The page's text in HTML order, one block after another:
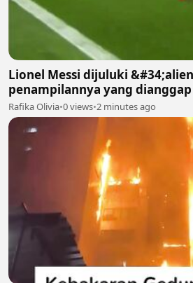
Lionel Messi dijuluki
penampilannya yang
bagi manusia biasa
Rafika Olivia•0 views•2 minutes ago